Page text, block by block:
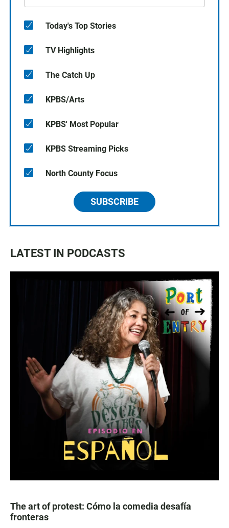
Today's Top Stories
TV Highlights
The Catch Up
KPBS/Arts
KPBS' Most Popular
KPBS Streaming Picks
North County Focus
SUBSCRIBE
LATEST IN PODCASTS
The art of protest: Cómo la comedia desafía
fronteras